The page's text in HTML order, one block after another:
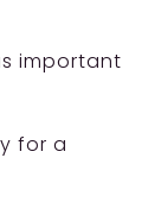
important
for a